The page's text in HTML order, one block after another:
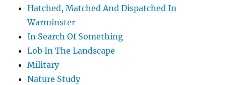
Hatched, Matched And Dispatched In
Warminster
In Search Of Something
Lob In The Landscape
Military
Nature Study